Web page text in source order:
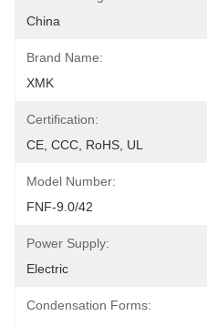
China
Brand Name:
XMK
Certification:
CE, CCC, RoHS, UL
Model Number:
FNF-9.0/42
Power Supply:
Electric
Condensation Forms: